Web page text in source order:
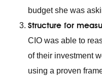
budget she was
Structure for
CIO was able to
of their investment
using a proven